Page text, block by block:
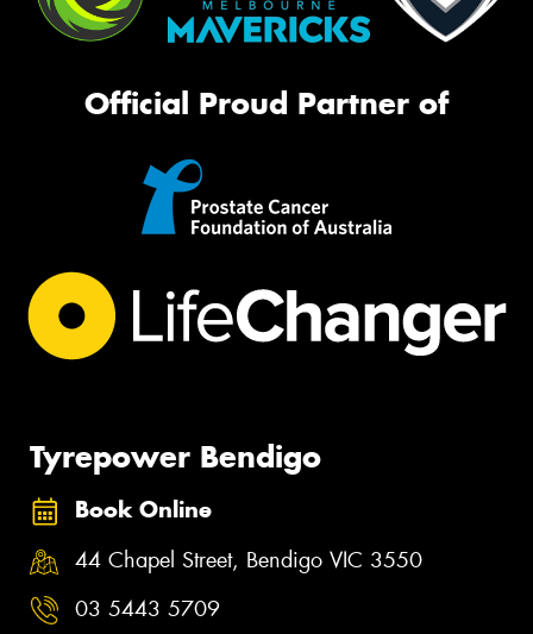
Official Proud Partner of
Tyrepower Bendigo
Book Online
44 Chapel Street, Bendigo VIC 3550
03 5443 5709